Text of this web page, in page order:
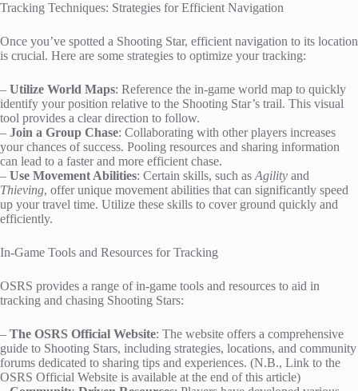
Tracking Techniques: Strategies for Efficient Navigation
Once you’ve spotted a Shooting Star, efficient navigation to its location
is crucial. Here are some strategies to optimize your tracking:
– Utilize World Maps: Reference the in-game world map to quickly
identify your position relative to the Shooting Star’s trail. This visual
tool provides a clear direction to follow.
– Join a Group Chase: Collaborating with other players increases
your chances of success. Pooling resources and sharing information
can lead to a faster and more efficient chase.
– Use Movement Abilities: Certain skills, such as Agility and
Thieving, offer unique movement abilities that can significantly speed
up your travel time. Utilize these skills to cover ground quickly and
efficiently.
In-Game Tools and Resources for Tracking
OSRS provides a range of in-game tools and resources to aid in
tracking and chasing Shooting Stars:
– The OSRS Official Website: The website offers a comprehensive
guide to Shooting Stars, including strategies, locations, and community
forums dedicated to sharing tips and experiences. (N.B., Link to the
OSRS Official Website is available at the end of this article)